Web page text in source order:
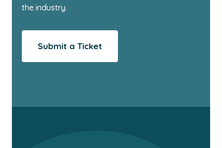
the industry.
Submit a Ticket